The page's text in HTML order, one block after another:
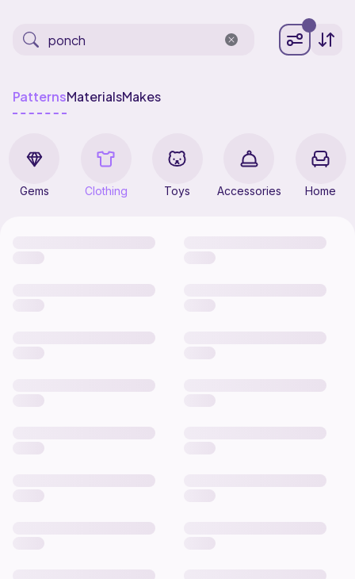
PatternsMaterialsMakes
Gems Clothing Toys Accessories Home